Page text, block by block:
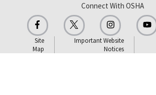
Connect With OSHA
Site
Map
Important Website
Notices